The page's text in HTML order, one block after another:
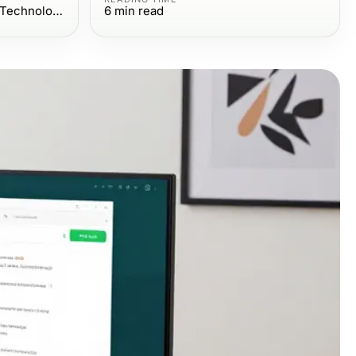
Computers Electronics and Technology 6 min read